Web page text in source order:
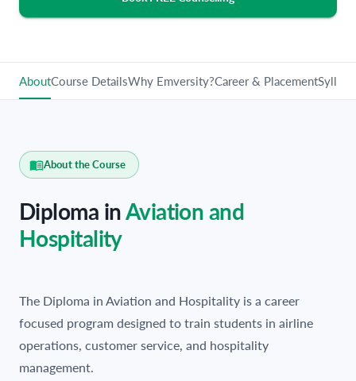
AboutCourse DetailsWhy Emversity?Career & Placement
About the Course
Diploma inAviation and
Hospitality
The Diploma in Aviation and Hospitality is a career
focused program designed to train students in airline
operations, customer service, and hospitality
management.